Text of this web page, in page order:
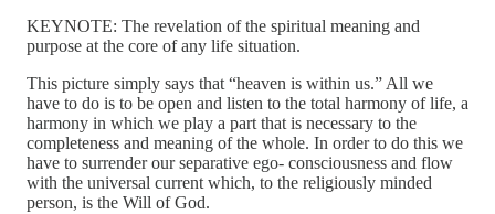
KEYNOTE: The revelation of the spiritual meaning and
purpose at the core of any life situation.
This picture simply says that “heaven is within us.” All we
have to do is to be open and listen to the total harmony of life, a
harmony in which we play a part that is necessary to the
completeness and meaning of the whole. In order to do this we
have to surrender our separative ego- consciousness and flow
with the universal current which, to the religiously minded
person, is the Will of God.